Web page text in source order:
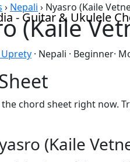
› Nepali › Nyasro (Kaile
(Kaile
· Nepali · Beginner·
chord sheet right now.
(Kaile